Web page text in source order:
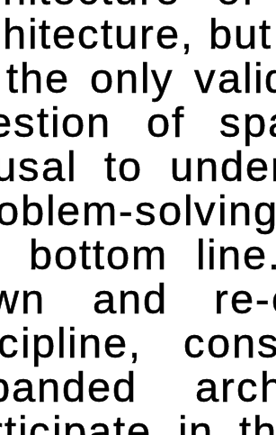
only
of
to
bottom
and